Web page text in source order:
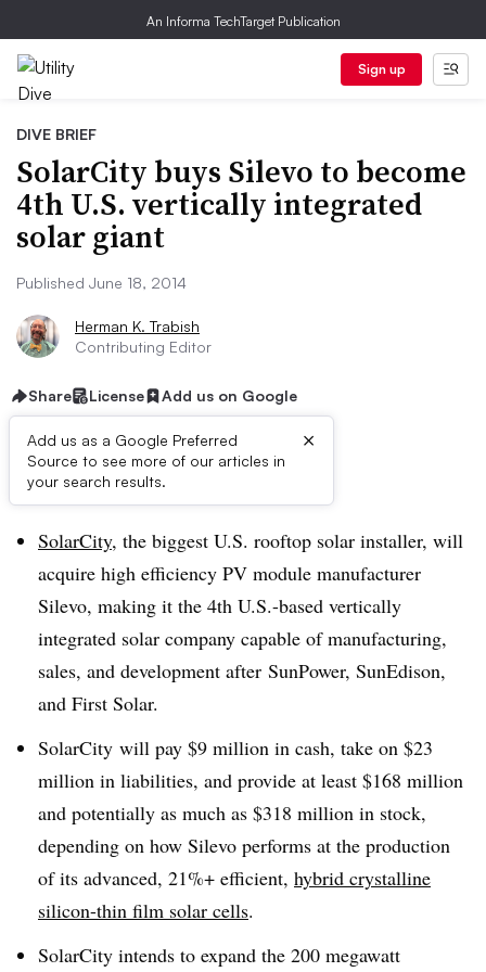
An Informa TechTarget Publication
Sign up
DIVE BRIEF
SolarCity buys Silevo to become
4th U.S. vertically integrated
solar giant
Published June 18, 2014
Herman K. Trabish
Contributing Editor
Share License Add us on Google
Add us as a Google Preferred
Source to see more of our articles in
your search results.
×
Dive Brief:
SolarCity, the biggest U.S. rooftop solar installer, will
acquire high efficiency PV module manufacturer
Silevo, making it the 4th U.S.-based vertically
integrated solar company capable of manufacturing,
sales, and development after SunPower, SunEdison,
and First Solar.
SolarCity will pay $9 million in cash, take on $23
million in liabilities, and provide at least $168 million
and potentially as much as $318 million in stock,
depending on how Silevo performs at the production
of its advanced, 21%+ efficient, hybrid crystalline
silicon-thin film solar cells.
SolarCity intends to expand the 200 megawatt